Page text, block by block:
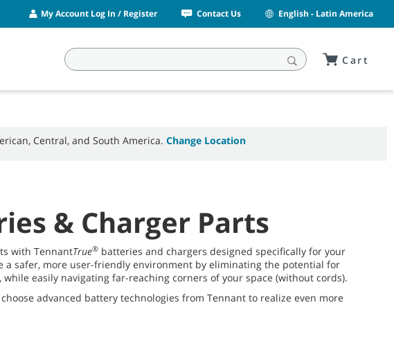
My Account Log In / Register Contact Us English - Latin America
Cart
Central, and South America. Change Location
& Charger Parts
with TennantTrue® batteries and chargers designed specifically for your
a safer, more user-friendly environment by eliminating the potential for
easily navigating far-reaching corners of your space (without cords).
advanced battery technologies from Tennant to realize even more